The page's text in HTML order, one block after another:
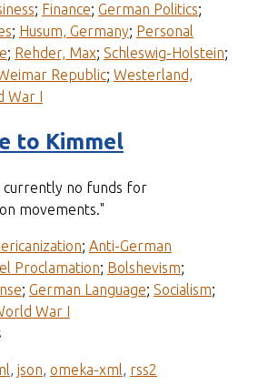
; Finance; German Politics;
; Husum, Germany; Personal
; Rehder, Max; Schleswig-Holstein;
Republic; Westerland,
War I
to Kimmel
currently no funds for
movements."
; Anti-German
Proclamation; Bolshevism;
; German Language; Socialism;
War I
, json, omeka-xml, rss2